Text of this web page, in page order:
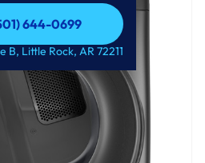
644-0699
644-0699
B, Little Rock, AR 72211